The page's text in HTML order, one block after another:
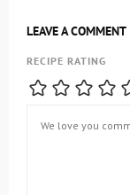
LEAVE A COMMENT
RECIPE RATING